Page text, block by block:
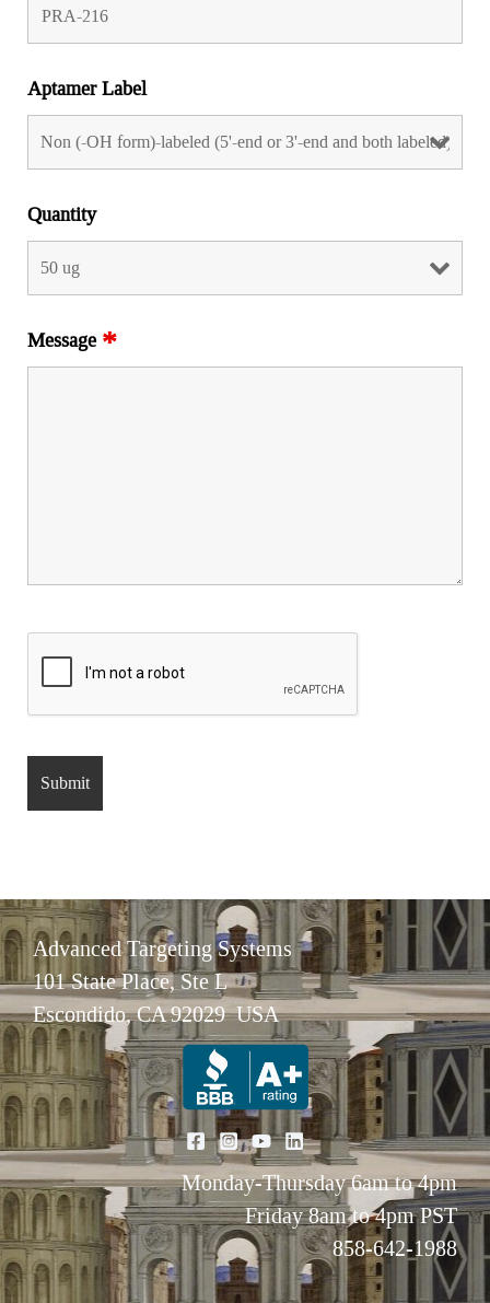
Aptamer Label
Quantity
Message *
Advanced Targeting Systems
101 State Place, Ste L
Escondido, CA 92029 USA
Monday-Thursday 6am to 4pm
Friday 8am to 4pm PST
858-642-1988